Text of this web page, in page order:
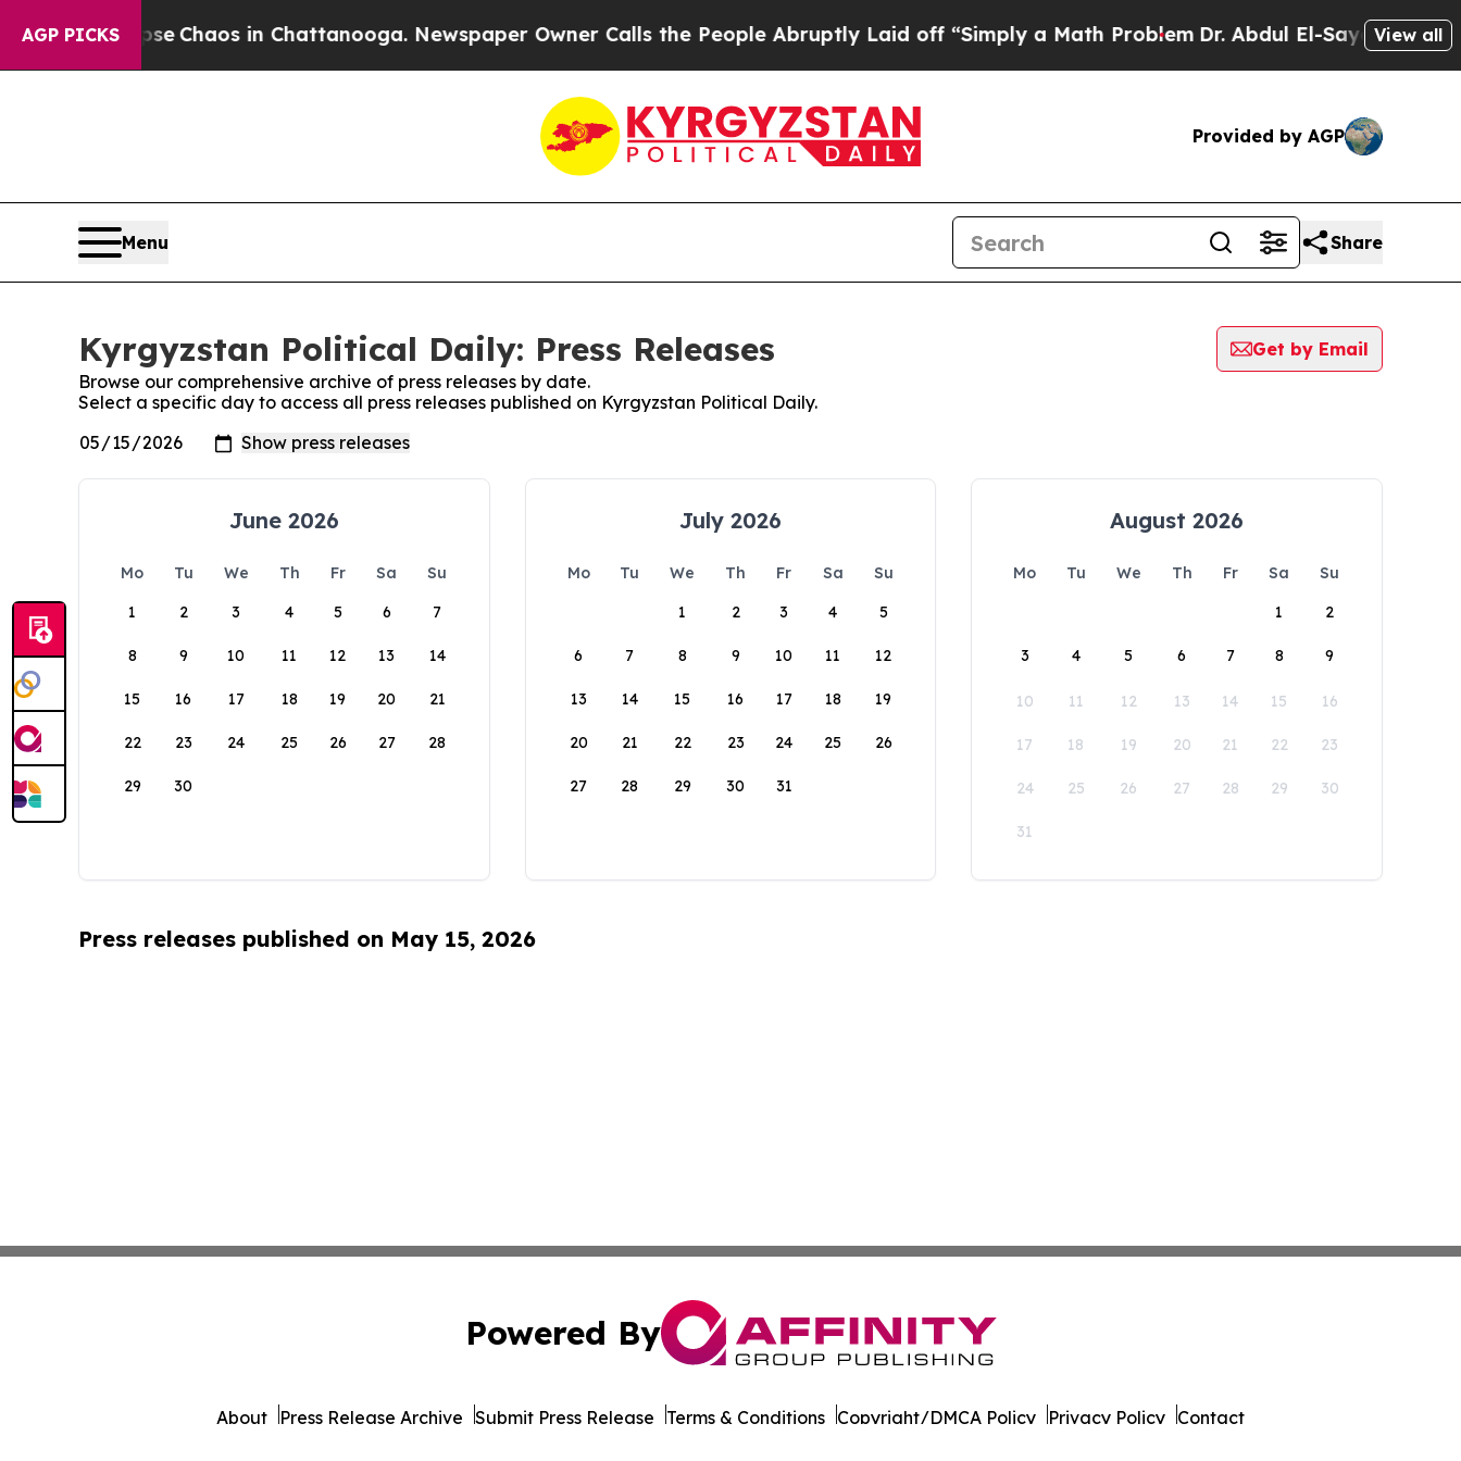
AGP PICKS
Collapse Chaos in Chattanooga. Newspaper Owner Calls the People Abruptly Laid off “Simply a Math ProblemDr. Abdul El-Sayed onView all
Provided by AGP
Menu Share
Kyrgyzstan Political Daily: Press Releases
Get by Email
Browse our comprehensive archive of press releases by date.
Select a specific day to access all press releases published on Kyrgyzstan Political Daily.
June 2026
Mo Tu We Th Fr Sa
Su
1
2 3 4 5 6 7
8 9 10 11 12 13 14
15 16 17 18 19 20 21
22 23 24 25 26 27 28
29 30
July 2026
Mo Tu We Th Fr Sa
Su
1
2 3 4 5
6 7 8 9 10 11 12
13 14 15 16 17 18 19
20 21 22 23 24 25 26
27 28 29 30 31
August 2026
Mo Tu We Th Fr Sa
Su
1
2
3 4 5 6 7 8 9
10 11 12 13 14 15 16
17 18 19 20 21 22 23
24 25 26 27 28 29 30
31
Press releases published on May 15, 2026
Powered By
About Press Release Archive Submit Press Release Terms & Conditions Copyright/DMCA Policy Privacy Policy Contact